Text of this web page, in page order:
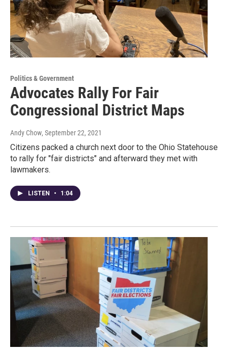
Politics & Government
Advocates Rally For Fair
Congressional District Maps
Andy Chow, September 22, 2021
Citizens packed a church next door to the Ohio Statehouse
to rally for "fair districts" and afterward they met with
lawmakers.
LISTEN • 1:04